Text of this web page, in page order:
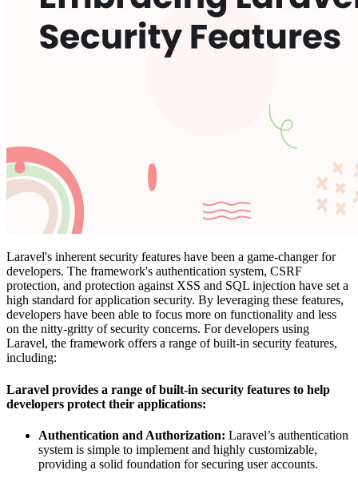
Laravel's inherent security features have been a game-changer for
developers. The framework's authentication system, CSRF
protection, and protection against XSS and SQL injection have set a
high standard for application security. By leveraging these features,
developers have been able to focus more on functionality and less
on the nitty-gritty of security concerns. For developers using
Laravel, the framework offers a range of built-in security features,
including:
Laravel provides a range of built-in security features to help
developers protect their applications:
Authentication and Authorization: Laravel’s authentication
system is simple to implement and highly customizable,
providing a solid foundation for securing user accounts.